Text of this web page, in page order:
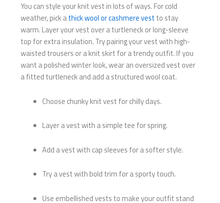
You can style your knit vest in lots of ways. For cold
weather, pick athick wool or cashmere vest to stay
warm. Layer your vest over a turtleneck or long-sleeve
top for extra insulation. Try pairing your vest with high-
waisted trousers or a knit skirt for a trendy outfit. If you
want a polished winter look, wear an oversized vest over
a fitted turtleneck and add a structured wool coat.
Choose chunky knit vest for chilly days.
Layer a vest with a simple tee for spring.
Add a vest with cap sleeves for a softer style.
Try a vest with bold trim for a sporty touch.
Use embellished vests to make your outfit stand